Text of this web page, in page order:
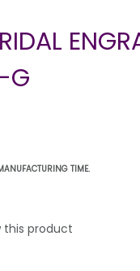
G
TIME.
this product